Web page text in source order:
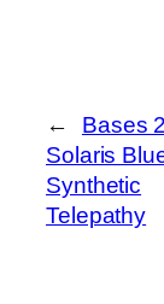
←
Bases
Solaris
Synthetic
Telepathy